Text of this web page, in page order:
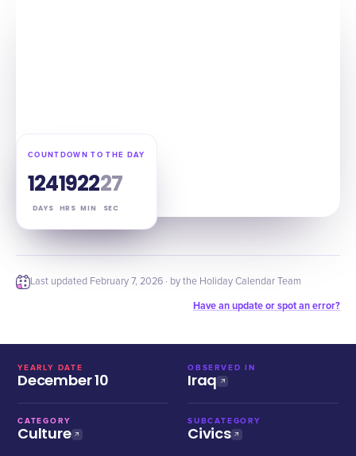
COUNTDOWN TO THE DAY
124
DAYS
19
HRS
22
MIN
26
SEC
Last updated February 7, 2026 · by the Holiday Calendar Team
Have an update or spot an error?
YEARLY DATE
December 10
OBSERVED IN
Iraq
CATEGORY
Culture
SUBCATEGORY
Civics